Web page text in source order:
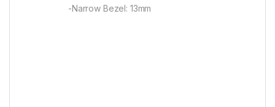
-Narrow Bezel: 13mm